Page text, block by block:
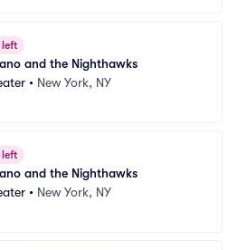
left
and the Nighthawks
• New York, NY
left
and the Nighthawks
• New York, NY